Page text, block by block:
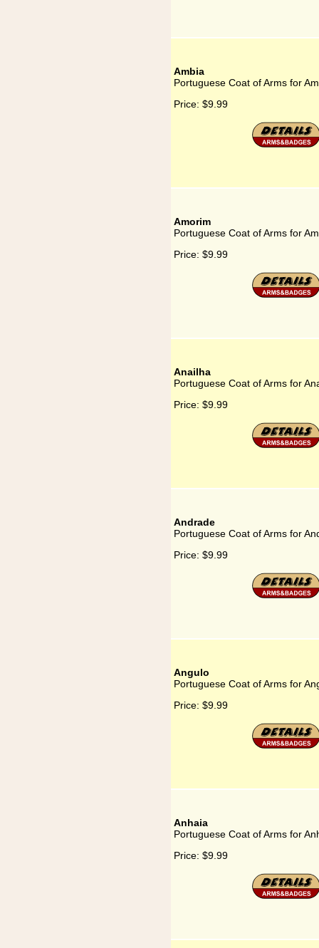
Ambia
Portuguese Coat of Arms for
Price: $9.99
Amorim
Portuguese Coat of Arms for
Price: $9.99
Anailha
Portuguese Coat of Arms for
Price: $9.99
Andrade
Portuguese Coat of Arms for
Price: $9.99
Angulo
Portuguese Coat of Arms for
Price: $9.99
Anhaia
Portuguese Coat of Arms for
Price: $9.99